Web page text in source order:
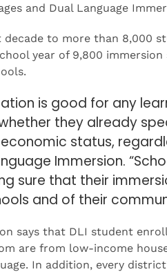
and Dual Language
to more than 8,000
year of 9,800
is good for any
they already
status,
Immersion.
sure that their
and of their
says that DLI student
are from low-income
In addition, every